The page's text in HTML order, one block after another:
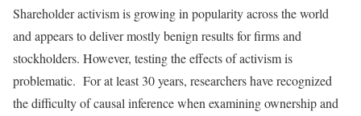
Shareholder activism is growing in popularity across the world
and appears to deliver mostly benign results for firms and
stockholders. However, testing the effects of activism is
problematic. For at least 30 years, researchers have recognized
the difficulty of causal inference when examining ownership and